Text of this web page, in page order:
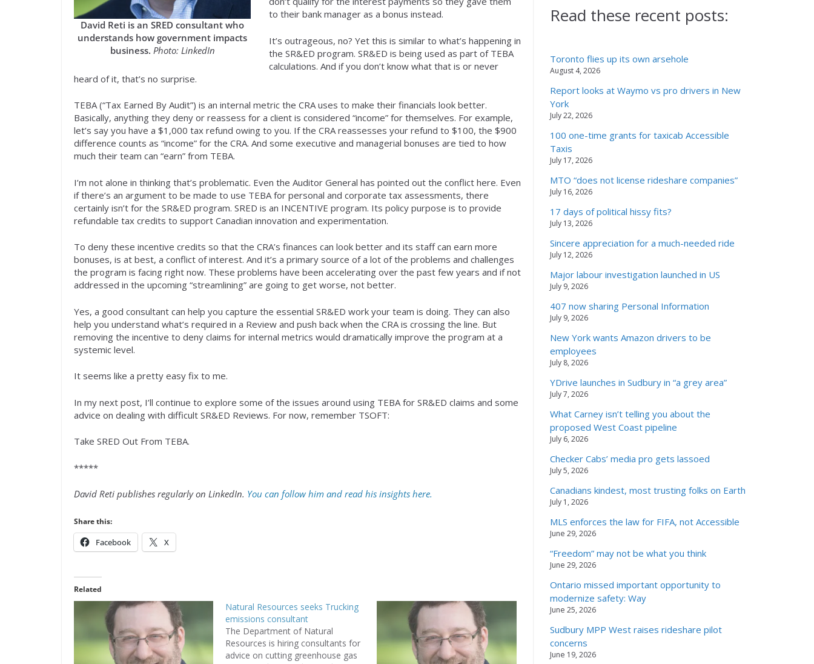
David Reti is an SRED consultant who
understands how government impacts
business. Photo: LinkedIn
to their bank manager as a bonus instead.
It’s outrageous, no? Yet this is similar to what’s happening in
the SR&ED program. SR&ED is being used as part of TEBA
calculations. And if you don’t know what that is or never
heard of it, that’s no surprise.
TEBA (“Tax Earned By Audit”) is an internal metric the CRA uses to make their financials look better.
Basically, anything they deny or reassess for a client is considered “income” for themselves. For example,
let’s say you have a $1,000 tax refund owing to you. If the CRA reassesses your refund to $100, the $900
difference counts as “income” for the CRA. And some executive and managerial bonuses are tied to how
much their team can “earn” from TEBA.
I’m not alone in thinking that’s problematic. Even the Auditor General has pointed out the conflict here. Even
if there’s an argument to be made to use TEBA for personal and corporate tax assessments, there
certainly isn’t for the SR&ED program. SRED is an INCENTIVE program. Its policy purpose is to provide
refundable tax credits to support Canadian innovation and experimentation.
To deny these incentive credits so that the CRA’s finances can look better and its staff can earn more
bonuses, is at best, a conflict of interest. And it’s a primary source of a lot of the problems and challenges
the program is facing right now. These problems have been accelerating over the past few years and if not
addressed in the upcoming “streamlining” are going to get worse, not better.
Yes, a good consultant can help you capture the essential SR&ED work your team is doing. They can also
help you understand what’s required in a Review and push back when the CRA is crossing the line. But
removing the incentive to deny claims for internal metrics would dramatically improve the program at a
systemic level.
It seems like a pretty easy fix to me.
In my next post, I’ll continue to explore some of the issues around using TEBA for SR&ED claims and some
advice on dealing with difficult SR&ED Reviews. For now, remember TSOFT:
Take SRED Out From TEBA.
*****
David Reti publishes regularly on LinkedIn. You can follow him and read his insights here.
Share this:
Facebook X
Related
Natural Resources seeks Trucking
emissions consultant
The Department of Natural
Resources is hiring consultants for
advice on cutting greenhouse gas
Read these recent posts:
Toronto flies up its own arsehole
August 4, 2026
Report looks at Waymo vs pro drivers in New
York
July 22, 2026
100 one-time grants for taxicab Accessible
Taxis
July 17, 2026
MTO “does not license rideshare companies”
July 16, 2026
17 days of political hissy fits?
July 13, 2026
Sincere appreciation for a much-needed ride
July 12, 2026
Major labour investigation launched in US
July 9, 2026
407 now sharing Personal Information
July 9, 2026
New York wants Amazon drivers to be
employees
July 8, 2026
YDrive launches in Sudbury in “a grey area”
July 7, 2026
What Carney isn’t telling you about the
proposed West Coast pipeline
July 6, 2026
Checker Cabs’ media pro gets lassoed
July 5, 2026
Canadians kindest, most trusting folks on Earth
July 1, 2026
MLS enforces the law for FIFA, not Accessible
June 29, 2026
“Freedom” may not be what you think
June 29, 2026
Ontario missed important opportunity to
modernize safety: Way
June 25, 2026
Sudbury MPP West raises rideshare pilot
concerns
June 19, 2026